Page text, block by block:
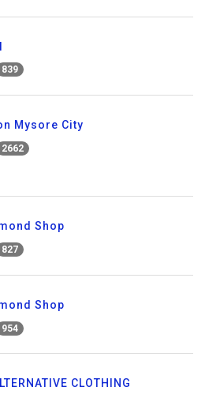
839
Mysore City
2662
Shop
827
Shop
954
CLOTHING